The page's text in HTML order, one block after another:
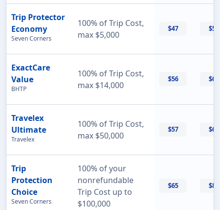
Trip Protector
Economy
Seven Corners
100% of Trip Cost,
max $5,000
$47 $55
ExactCare
Value
BHTP
100% of Trip Cost,
max $14,000
$56 $60
Travelex
Ultimate
Travelex
100% of Trip Cost,
max $50,000
$57 $69
Trip
Protection
Choice
Seven Corners
100% of your
nonrefundable
Trip Cost up to
$100,000
$65 $87